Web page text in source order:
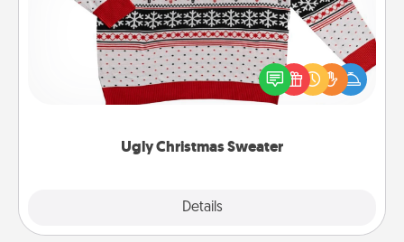
Ugly Christmas Sweater
Details
Flaunt your LOVE LANGUAGE® this Christmas with
these fun and bold LOVE LANGUAGE® themed
"Ugly Christmas Sweaters."